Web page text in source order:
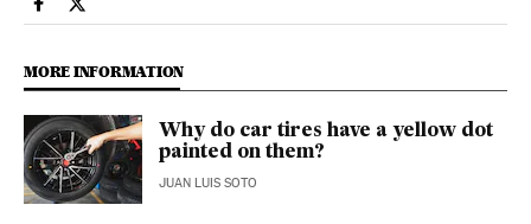
Lifestyle El País in English on Facebook
Lifestyle El País in English on Twitter
MORE INFORMATION
Why do car tires have a yellow dot
painted on them?
JUAN LUIS SOTO